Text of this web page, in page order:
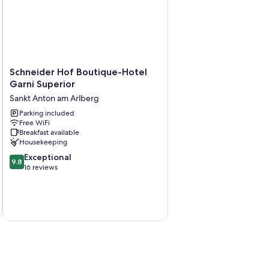
Schneider
Hof
Hotel
Garni
Superior
Sankt
Anton
am
Arlberg
Schneider Hof Boutique-Hotel
Garni Superior
Sankt Anton am Arlberg
Parking included
Free WiFi
Breakfast available
Housekeeping
9.8
out
reviews
9.8 Exceptional
16 reviews